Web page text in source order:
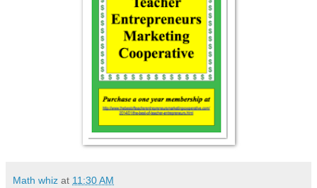
Math whiz at 11:30 AM